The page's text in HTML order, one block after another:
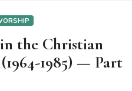
the Christian
1985) — Part